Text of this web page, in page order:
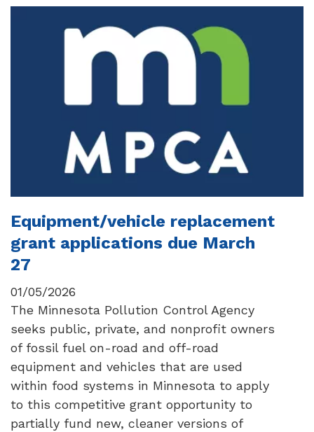
Equipment/vehicle replacement
grant applications due March
27
01/05/2026
The Minnesota Pollution Control Agency
seeks public, private, and nonprofit owners
of fossil fuel on-road and off-road
equipment and vehicles that are used
within food systems in Minnesota to apply
to this competitive grant opportunity to
partially fund new, cleaner versions of